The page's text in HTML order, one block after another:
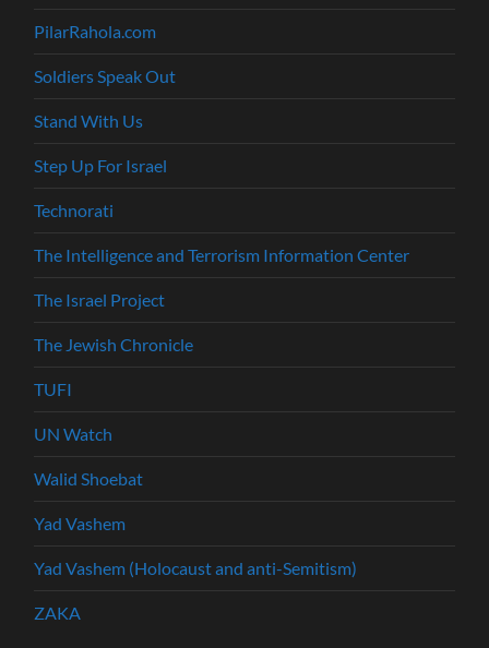
PilarRahola.com
Soldiers Speak Out
Stand With Us
Step Up For Israel
Technorati
The Intelligence and Terrorism Information Center
The Israel Project
The Jewish Chronicle
TUFI
UN Watch
Walid Shoebat
Yad Vashem
Yad Vashem (Holocaust and anti-Semitism)
ZAKA